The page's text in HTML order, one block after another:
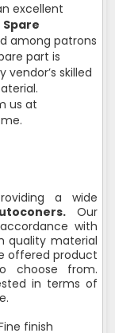
excellent
among patrons
part is
skilled
us at
a wide
Our
with
quality material
offered product
choose from.
in terms of
finish